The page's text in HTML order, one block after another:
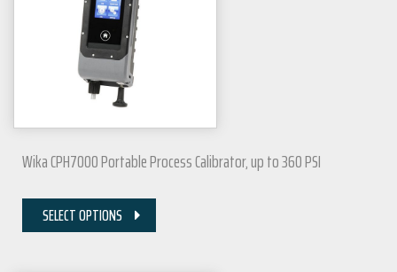
Wika CPH7000 Portable Process Calibrator, up to 360 PSI
SELECT OPTIONS